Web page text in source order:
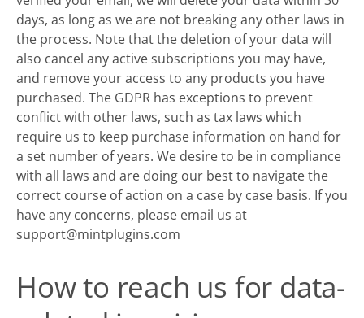
days, as long as we are not breaking any other laws in
the process. Note that the deletion of your data will
also cancel any active subscriptions you may have,
and remove your access to any products you have
purchased. The GDPR has exceptions to prevent
conflict with other laws, such as tax laws which
require us to keep purchase information on hand for
a set number of years. We desire to be in compliance
with all laws and are doing our best to navigate the
correct course of action on a case by case basis. If you
have any concerns, please email us at
support@mintplugins.com
How to reach us for data-